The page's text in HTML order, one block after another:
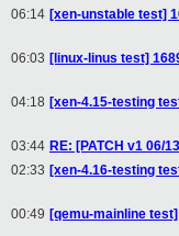
06:14 [xen-unstable test]
06:03 [linux-linus test]
04:18 [xen-4.15-testing
03:44 RE: [PATCH v1 06/
02:33 [xen-4.16-testing
00:49 [qemu-mainline